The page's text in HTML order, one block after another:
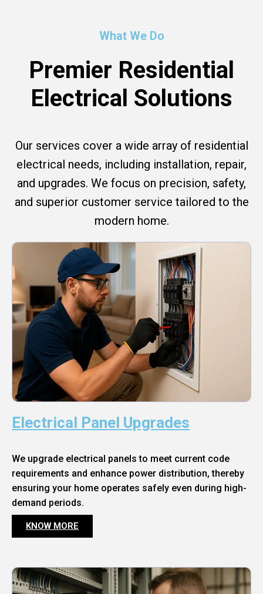
What We Do
Premier Residential
Electrical Solutions
Our services cover a wide array of residential
electrical needs, including installation, repair,
and upgrades. We focus on precision, safety,
and superior customer service tailored to the
modern home.
Electrical Panel Upgrades
We upgrade electrical panels to meet current code
requirements and enhance power distribution, thereby
ensuring your home operates safely even during high-
demand periods.
KNOW MORE